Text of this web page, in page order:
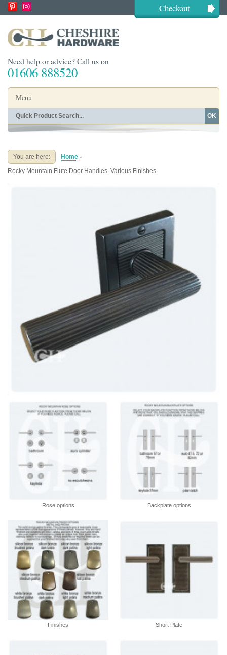
Checkout
Need help or advice? Call us on
01606 888520
Menu
Home
Buying Guides
OK
You are here: Home -
Rocky Mountain Flute Door Handles. Various Finishes.
Rose options Backplate options
Finishes Short Plate